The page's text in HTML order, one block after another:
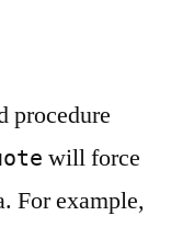
procedure
will force
For example,